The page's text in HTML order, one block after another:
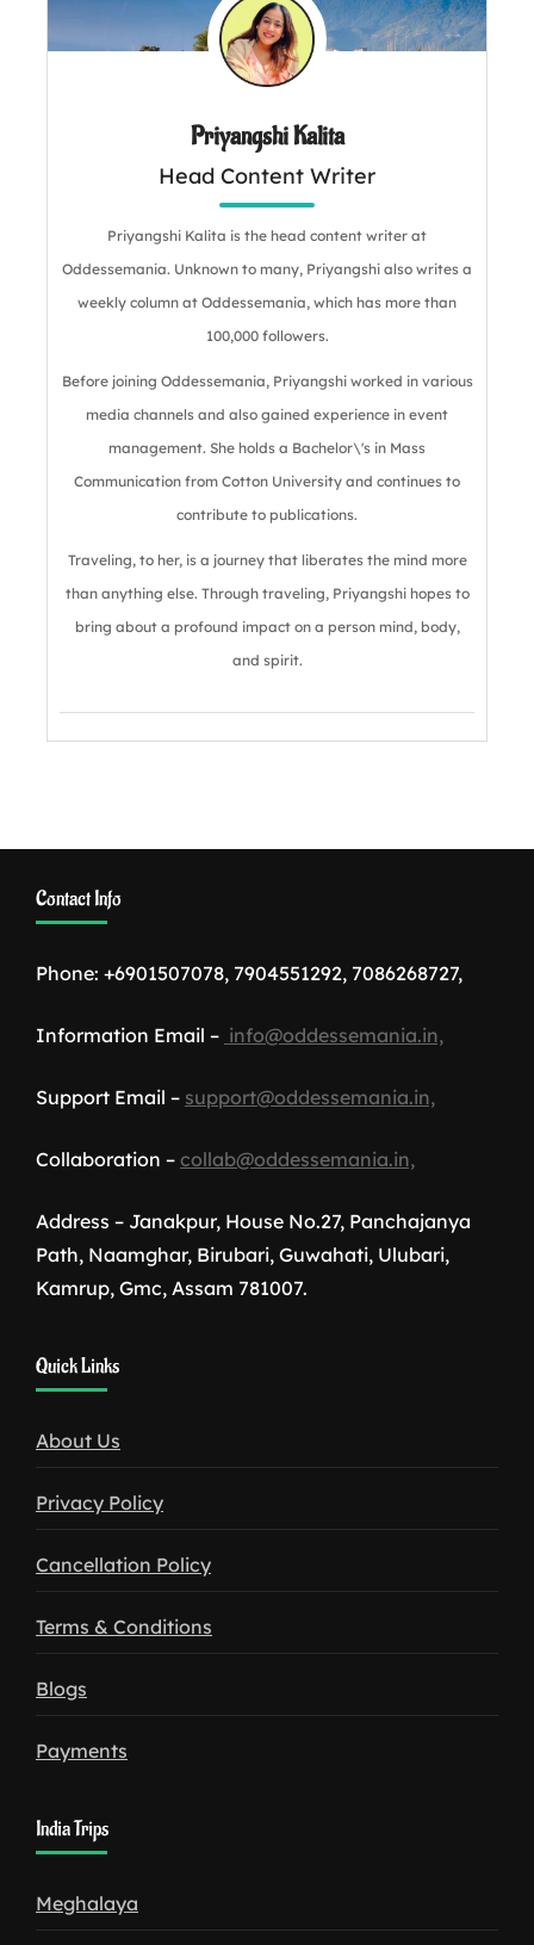
Priyangshi Kalita
Head Content Writer
Priyangshi Kalita is the head content writer at
Oddessemania. Unknown to many, Priyangshi also writes a
weekly column at Oddessemania, which has more than
100,000 followers.
Before joining Oddessemania, Priyangshi worked in various
media channels and also gained experience in event
management. She holds a Bachelor\'s in Mass
Communication from Cotton University and continues to
contribute to publications.
Traveling, to her, is a journey that liberates the mind more
than anything else. Through traveling, Priyangshi hopes to
bring about a profound impact on a person mind, body,
and spirit.
Contact Info
Phone: +6901507078, 7904551292, 7086268727,
Information Email – info@oddessemania.in,
Support Email – support@oddessemania.in,
Collaboration – collab@oddessemania.in,
Address – Janakpur, House No.27, Panchajanya
Path, Naamghar, Birubari, Guwahati, Ulubari,
Kamrup, Gmc, Assam 781007.
download
Quick Links
About Us
Privacy Policy
Cancellation Policy
Terms & Conditions
Blogs
Payments
India Trips
Meghalaya